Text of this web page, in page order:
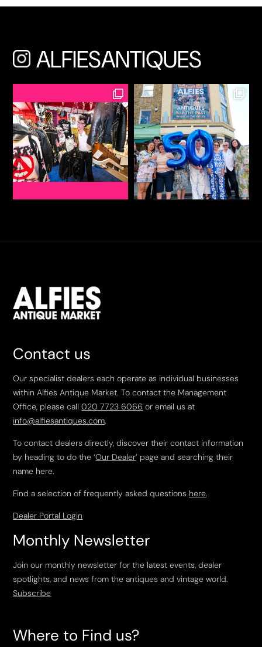
ALFIESANTIQUES
Contact us
Our specialist dealers each operate as individual businesses
within Alfies Antique Market. To contact the Management
Office, please call020 7723 6066 or email us at
info@alfiesantiques.com.
To contact dealers directly, discover their contact information
by heading to do the ‘Our Dealer’ page and searching their
name here.
Find a selection of frequently asked questions here.
Dealer Portal Login
Monthly Newsletter
Join our monthly newsletter for the latest events, dealer
spotlights, and news from the antiques and vintage world.
Subscribe
Where to Find us?